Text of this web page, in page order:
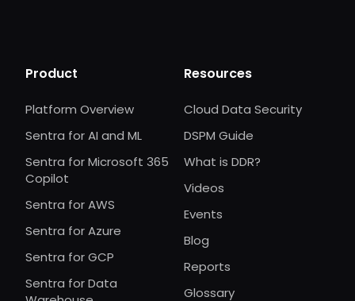
Product
Platform Overview
Sentra for AI and ML
Sentra for Microsoft 365
Copilot
Sentra for AWS
Sentra for Azure
Sentra for GCP
Sentra for Data
Resources
Cloud Data Security
DSPM Guide
What is DDR?
Videos
Events
Blog
Reports
Glossary